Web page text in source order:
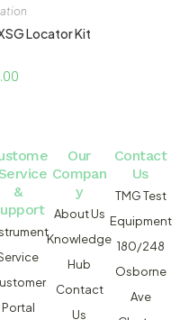
Locator Kit
&
Portal
Our
Compan
y
About Us
Knowledge
Hub
Contact
Us
Contact
Us
TMG Test
Equipment
180/248
Osborne
Ave